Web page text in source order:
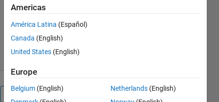
Isaac Noh
Version 1.15.0.1 (2.15 MB)
3.6K Downloads
5.00/5
1 Sep 2016
Overview
Americas
América Latina (Español)
Canada (English)
United States (English)
Europe
Belgium (English)
Netherlands (English)